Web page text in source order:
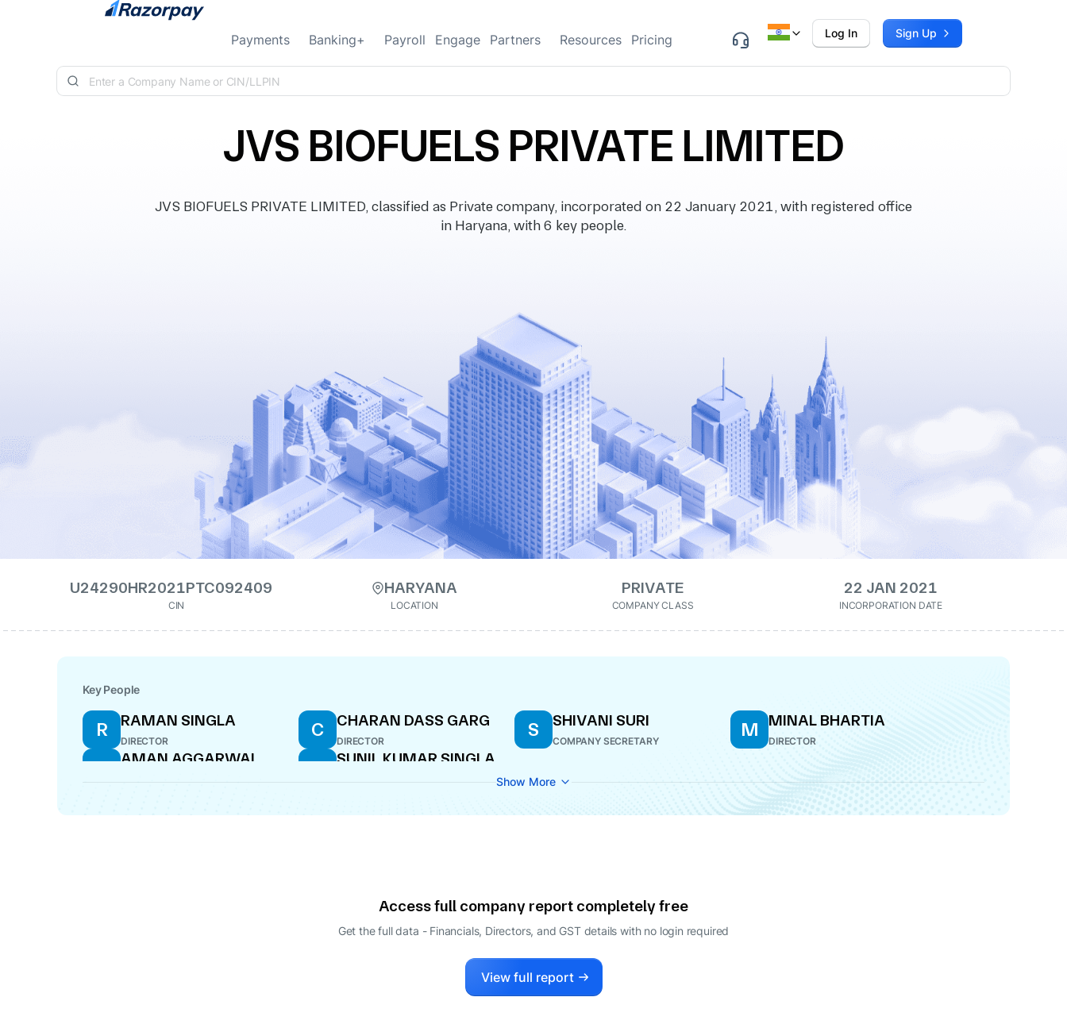
Skip to content
Payments Banking+ Payroll Engage Partners Resources Pricing Log In Sign Up
JVS BIOFUELS PRIVATE LIMITED
JVS BIOFUELS PRIVATE LIMITED, classified as Private company, incorporated on 22 January 2021, with registered office
in Haryana, with 6 key people.
U24290HR2021PTC092409
CIN
HARYANA
LOCATION
PRIVATE
COMPANY CLASS
22 JAN 2021
INCORPORATION DATE
Key People
R RAMAN SINGLA
DIRECTOR
C CHARAN DASS GARG
DIRECTOR
S SHIVANI SURI
COMPANY SECRETARY
M MINAL BHARTIA
DIRECTOR
A AMAN AGGARWAL
DIRECTOR
S SUNIL KUMAR SINGLA
Show More
Access full company report completely free
Get the full data - Financials, Directors, and GST details with no login required
View full report